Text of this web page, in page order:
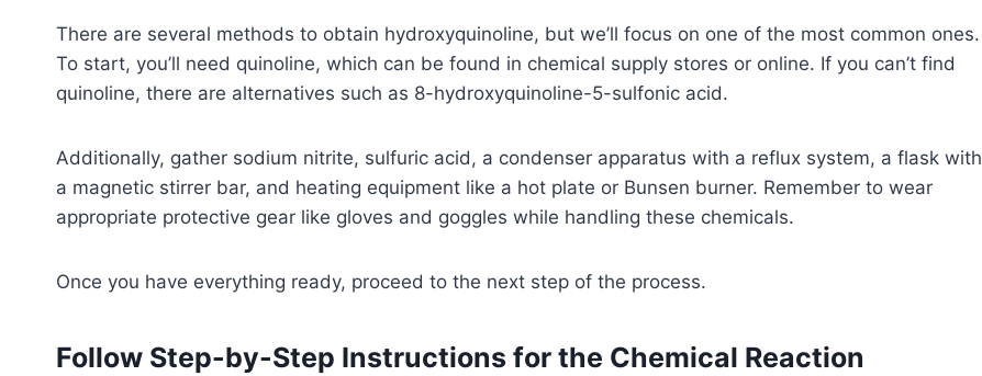
There are several methods to obtain hydroxyquinoline, but we’ll focus on one of the most common ones.
To start, you’ll need quinoline, which can be found in chemical supply stores or online. If you can’t find
quinoline, there are alternatives such as 8-hydroxyquinoline-5-sulfonic acid.
Additionally, gather sodium nitrite, sulfuric acid, a condenser apparatus with a reflux system, a flask with
a magnetic stirrer bar, and heating equipment like a hot plate or Bunsen burner. Remember to wear
appropriate protective gear like gloves and goggles while handling these chemicals.
Once you have everything ready, proceed to the next step of the process.
Follow Step-by-Step Instructions for the Chemical Reaction